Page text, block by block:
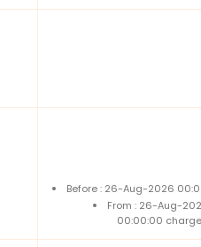
Before : 26-Aug-2026
From : 26-Aug-
00:00:00